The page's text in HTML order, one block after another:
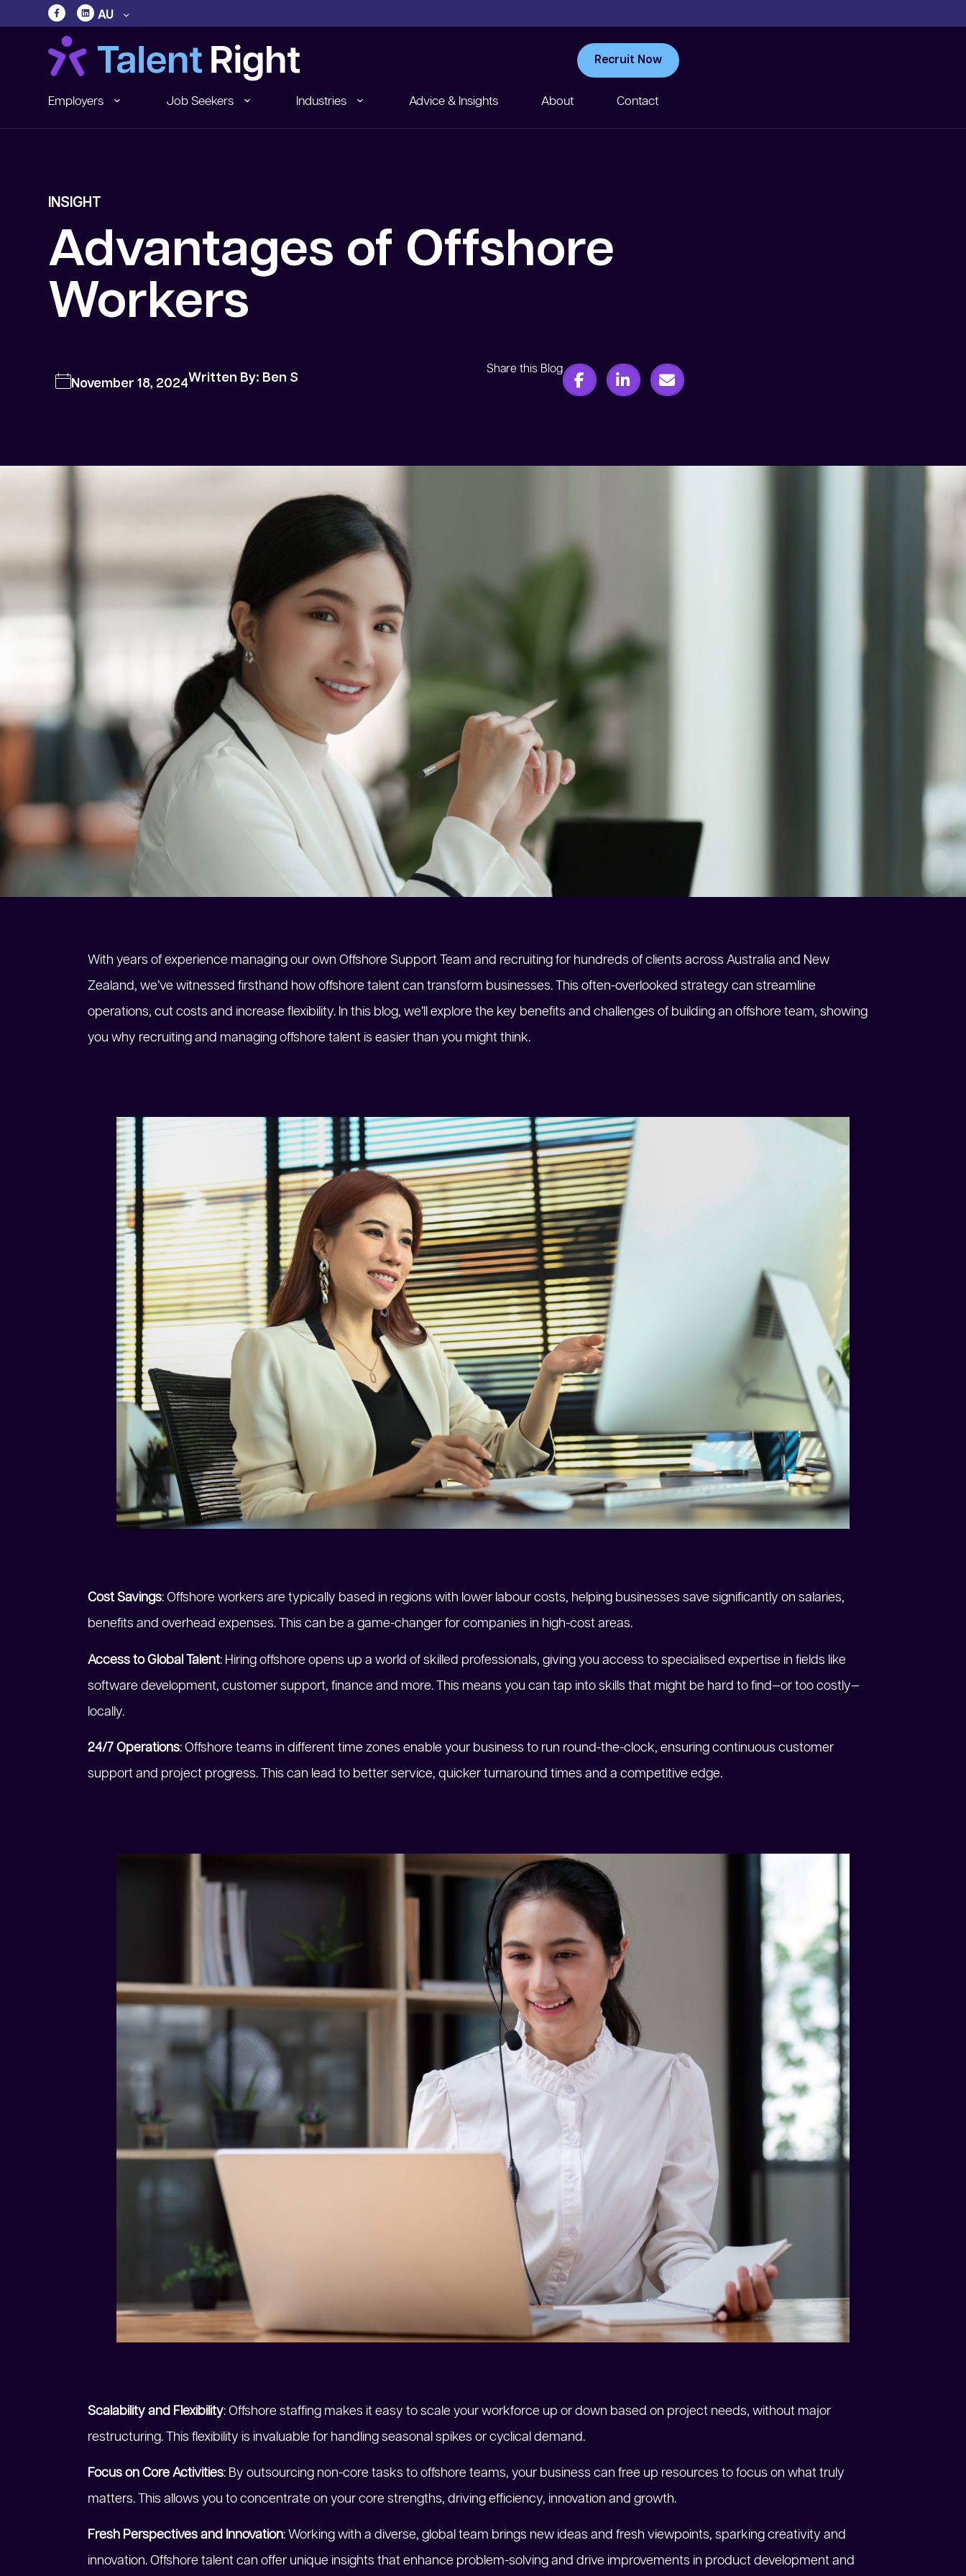
AU
Recruit Now
Employers Job Seekers Industries Advice & Insights About Contact
INSIGHT
Advantages of Offshore
Workers
November 18, 2024Written By: Ben S
Share this Blog
With years of experience managing our own Offshore Support Team and recruiting for hundreds of clients across Australia and New
Zealand, we’ve witnessed firsthand how offshore talent can transform businesses. This often-overlooked strategy can streamline
operations, cut costs and increase flexibility. In this blog, we’ll explore the key benefits and challenges of building an offshore team, showing
you why recruiting and managing offshore talent is easier than you might think.
Cost Savings: Offshore workers are typically based in regions with lower labour costs, helping businesses save significantly on salaries,
benefits and overhead expenses. This can be a game-changer for companies in high-cost areas.
Access to Global Talent: Hiring offshore opens up a world of skilled professionals, giving you access to specialised expertise in fields like
software development, customer support, finance and more. This means you can tap into skills that might be hard to find—or too costly—
locally.
24/7 Operations: Offshore teams in different time zones enable your business to run round-the-clock, ensuring continuous customer
support and project progress. This can lead to better service, quicker turnaround times and a competitive edge.
Scalability and Flexibility: Offshore staffing makes it easy to scale your workforce up or down based on project needs, without major
restructuring. This flexibility is invaluable for handling seasonal spikes or cyclical demand.
Focus on Core Activities: By outsourcing non-core tasks to offshore teams, your business can free up resources to focus on what truly
matters. This allows you to concentrate on your core strengths, driving efficiency, innovation and growth.
Fresh Perspectives and Innovation: Working with a diverse, global team brings new ideas and fresh viewpoints, sparking creativity and
innovation. Offshore talent can offer unique insights that enhance problem-solving and drive improvements in product development and